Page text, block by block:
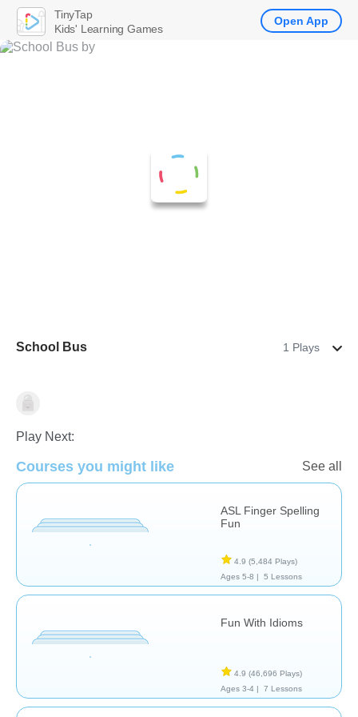
School Bus 1 Plays
Special Needs
Play Next:
Courses you might like See all
ASL Finger Spelling
Fun
4.9 (5,484 Plays)
Ages 5-8 |
5 Lessons
Fun With Idioms
4.9 (46,696 Plays)
Ages 3-4 |
7 Lessons
TinyTap
Kids' Learning Games
Open App